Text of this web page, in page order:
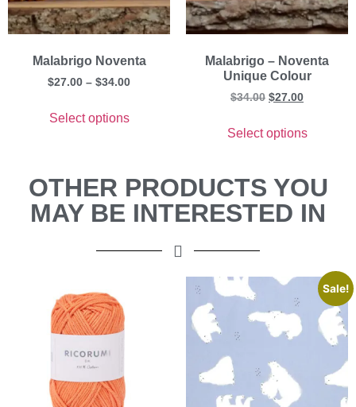
Malabrigo Noventa
$27.00 – $34.00
Select options
Malabrigo – Noventa
Unique Colour
$34.00 $27.00
Select options
OTHER PRODUCTS YOU
MAY BE INTERESTED IN
Sale!